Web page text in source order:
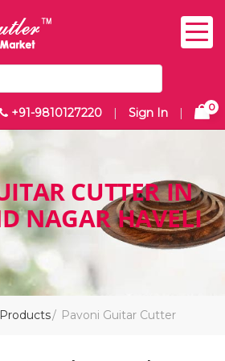
+91-9810127220 | Sign In | 0
CUTTER IN
NAGAR HAVELI
Pavoni Guitar Cutter